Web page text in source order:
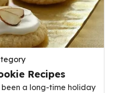
Recipes
a long-time holiday